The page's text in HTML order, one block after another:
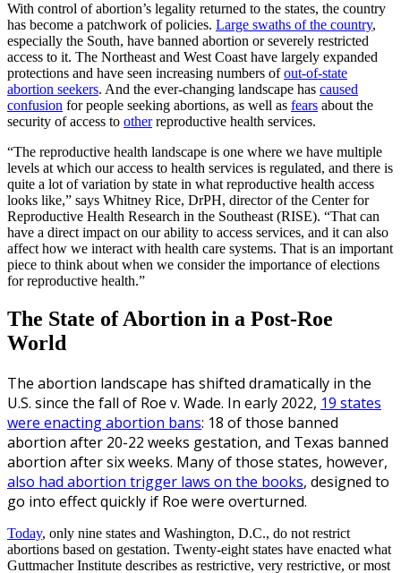
With control of abortion’s legality returned to the states, the country
has become a patchwork of policies. Large swaths of the country,
especially the South, have banned abortion or severely restricted
access to it. The Northeast and West Coast have largely expanded
protections and have seen increasing numbers ofout-of-state
abortion seekers. And the ever-changing landscape has caused
confusion for people seeking abortions, as well as fears about the
security of access to otherreproductive health services.
“The reproductive health landscape is one where we have multiple
levels at which our access to health services is regulated, and there is
quite a lot of variation by state in what reproductive health access
looks like,” says Whitney Rice, DrPH, director of the Center for
Reproductive Health Research in the Southeast (RISE). “That can
have a direct impact on our ability to access services, and it can also
affect how we interact with health care systems. That is an important
piece to think about when we consider the importance of elections
for reproductive health.”
The State of Abortion in a Post-Roe
World
The abortion landscape has shifted dramatically in the
U.S. since the fall of Roe v. Wade. In early 2022, 19 states
were enacting abortion bans: 18 of those banned
abortion after 20-22 weeks gestation, and Texas banned
abortion after six weeks. Many of those states, however,
also had abortion trigger laws on the books, designed to
go into effect quickly if Roe were overturned.
Today, only nine states and Washington, D.C., do not restrict
abortions based on gestation. Twenty-eight states have enacted what
Guttmacher Institute describes as restrictive, very restrictive, or most